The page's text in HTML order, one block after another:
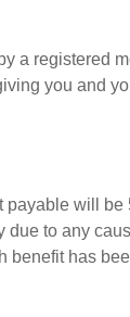
a registered
you and
will
to any
benefit has